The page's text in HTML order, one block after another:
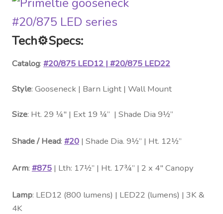
Tech⚙️Specs:
Catalog: #20/875 LED12 | #20/875 LED22
Style: Gooseneck | Barn Light | Wall Mount
Size: Ht. 29 ¼″ | Ext 19 ¼” | Shade Dia 9½”
Shade / Head: #20| Shade Dia. 9½” | Ht. 12½”
Arm: #875| Lth: 17½” | Ht. 17¾” | 2 x 4″ Canopy
Lamp: LED12 (800 lumens) | LED22 (lumens) | 3K &
4K